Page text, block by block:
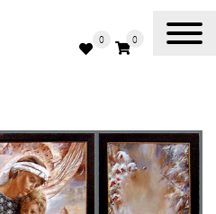
0 0